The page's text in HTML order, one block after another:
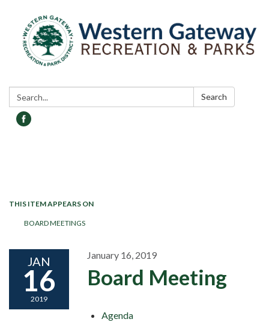
Search: Search
THIS ITEM APPEARS ON
BOARD MEETINGS
JAN
16
2019
January 16, 2019
Board Meeting
Agenda